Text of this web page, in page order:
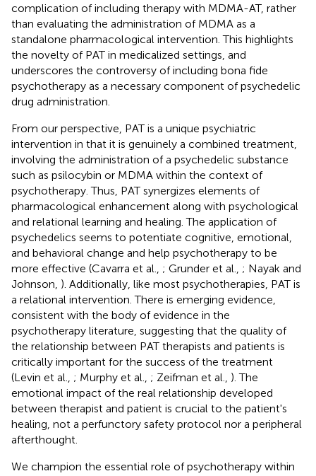
complication of including therapy with MDMA-AT, rather
than evaluating the administration of MDMA as a
standalone pharmacological intervention. This highlights
the novelty of PAT in medicalized settings, and
underscores the controversy of including bona fide
psychotherapy as a necessary component of psychedelic
drug administration.
From our perspective, PAT is a unique psychiatric
intervention in that it is genuinely a combined treatment,
involving the administration of a psychedelic substance
such as psilocybin or MDMA within the context of
psychotherapy. Thus, PAT synergizes elements of
pharmacological enhancement along with psychological
and relational learning and healing. The application of
psychedelics seems to potentiate cognitive, emotional,
and behavioral change and help psychotherapy to be
more effective (Cavarra et al., ; Grunder et al., ; Nayak and
Johnson, ). Additionally, like most psychotherapies, PAT is
a relational intervention. There is emerging evidence,
consistent with the body of evidence in the
psychotherapy literature, suggesting that the quality of
the relationship between PAT therapists and patients is
critically important for the success of the treatment
(Levin et al., ; Murphy et al., ; Zeifman et al., ). The
emotional impact of the real relationship developed
between therapist and patient is crucial to the patient's
healing, not a perfunctory safety protocol nor a peripheral
afterthought.
We champion the essential role of psychotherapy within